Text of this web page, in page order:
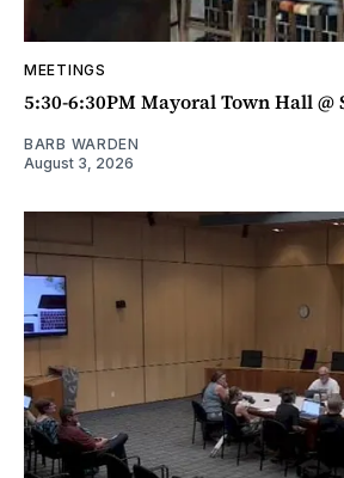
MEETINGS
5:30-6:30PM Mayoral Town Hall @
BARB WARDEN
August 3, 2026